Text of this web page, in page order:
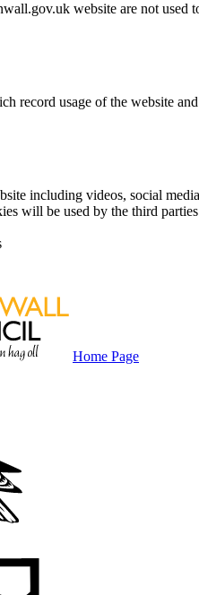
website are not used
record usage of the website
including videos, social
will be used by the third
Home Page